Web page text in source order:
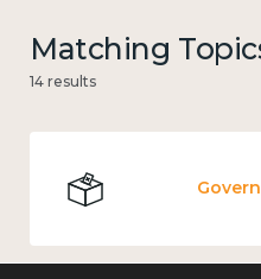
Matching
14 results